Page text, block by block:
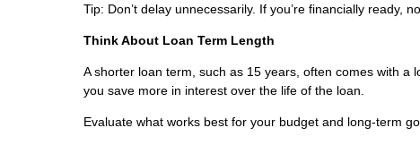
Tip: Don’t delay unnecessarily. If you’re financially
Think About Loan Term Length
A shorter loan term, such as 15 years, often comes with a
you save more in interest over the life of the loan.
Evaluate what works best for your budget and long-term